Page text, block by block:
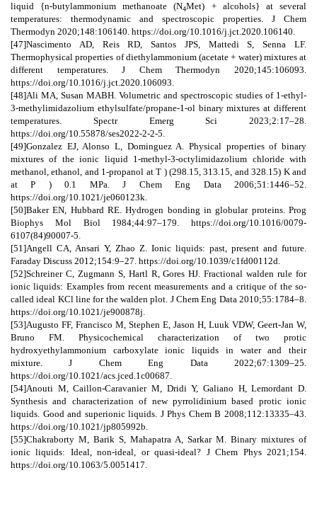
liquid {n-butylammonium methanoate (N4Met) + alcohols} at several
temperatures: thermodynamic and spectroscopic properties. J Chem
Thermodyn 2020;148:106140. https://doi.org/10.1016/j.jct.2020.106140.
[47]Nascimento AD, Reis RD, Santos JPS, Mattedi S, Senna LF.
Thermophysical properties of diethylammonium (acetate + water) mixtures at
different temperatures. J Chem Thermodyn 2020;145:106093.
https://doi.org/10.1016/j.jct.2020.106093.
[48]Ali MA, Susan MABH. Volumetric and spectroscopic studies of 1-ethyl-
3-methylimidazolium ethylsulfate/propane-1-ol binary mixtures at different
temperatures. Spectr Emerg Sci 2023;2:17–28.
https://doi.org/10.55878/ses2022-2-2-5.
[49]Gonzalez EJ, Alonso L, Dominguez A. Physical properties of binary
mixtures of the ionic liquid 1-methyl-3-octylimidazolium chloride with
methanol, ethanol, and 1-propanol at T ) (298.15, 313.15, and 328.15) K and
at P ) 0.1 MPa. J Chem Eng Data 2006;51:1446–52.
https://doi.org/10.1021/je060123k.
[50]Baker EN, Hubbard RE. Hydrogen bonding in globular proteins. Prog
Biophys Mol Biol 1984;44:97–179. https://doi.org/10.1016/0079-
6107(84)90007-5.
[51]Angell CA, Ansari Y, Zhao Z. Ionic liquids: past, present and future.
Faraday Discuss 2012;154:9–27. https://doi.org/10.1039/c1fd00112d.
[52]Schreiner C, Zugmann S, Hartl R, Gores HJ. Fractional walden rule for
ionic liquids: Examples from recent measurements and a critique of the so-
called ideal KCl line for the walden plot. J Chem Eng Data 2010;55:1784–8.
https://doi.org/10.1021/je900878j.
[53]Augusto FF, Francisco M, Stephen E, Jason H, Luuk VDW, Geert-Jan W,
Bruno FM. Physicochemical characterization of two protic
hydroxyethylammonium carboxylate ionic liquids in water and their
mixture. J Chem Eng Data 2022;67:1309–25.
https://doi.org/10.1021/acs.jced.1c00687.
[54]Anouti M, Caillon-Caravanier M, Dridi Y, Galiano H, Lemordant D.
Synthesis and characterization of new pyrrolidinium based protic ionic
liquids. Good and superionic liquids. J Phys Chem B 2008;112:13335–43.
https://doi.org/10.1021/jp805992b.
[55]Chakraborty M, Barik S, Mahapatra A, Sarkar M. Binary mixtures of
ionic liquids: Ideal, non-ideal, or quasi-ideal? J Chem Phys 2021;154.
https://doi.org/10.1063/5.0051417.